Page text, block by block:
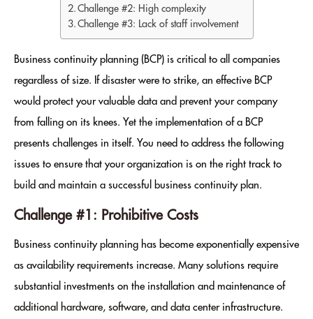
Challenge #2: High complexity
Challenge #3: Lack of staff involvement
Business continuity planning (BCP) is critical to all companies
regardless of size. If disaster were to strike, an effective BCP
would protect your valuable data and prevent your company
from falling on its knees. Yet the implementation of a BCP
presents challenges in itself. You need to address the following
issues to ensure that your organization is on the right track to
build and maintain a successful business continuity plan.
Challenge #1: Prohibitive Costs
Business continuity planning has become exponentially expensive
as availability requirements increase. Many solutions require
substantial investments on the installation and maintenance of
additional hardware, software, and data center infrastructure.